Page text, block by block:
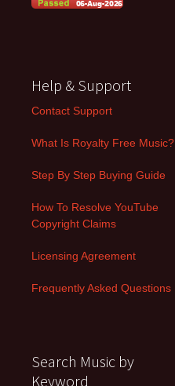
Help & Support
Contact Support
What Is Royalty Free Music?
Step By Step Buying Guide
How To Resolve YouTube
Copyright Claims
Licensing Agreement
Frequently Asked Questions
Search Music by
Keyword